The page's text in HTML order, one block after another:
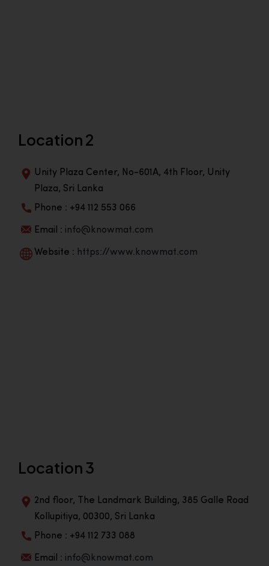
Location 2
Unity Plaza Center, No-601A, 4th Floor, Unity
Plaza, Sri Lanka
Phone : +94 112 553 066
Email : info@knowmat.com
Website : https://www.knowmat.com
Location 3
2nd floor, The Landmark Building, 385 Galle Road
Kollupitiya, 00300, Sri Lanka
Phone : +94 112 733 088
Email : info@knowmat.com